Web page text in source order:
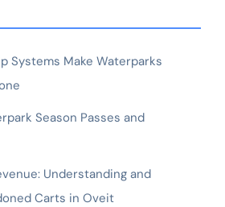
Systems Make Waterparks
Season Passes and
Understanding and
Carts in Oveit